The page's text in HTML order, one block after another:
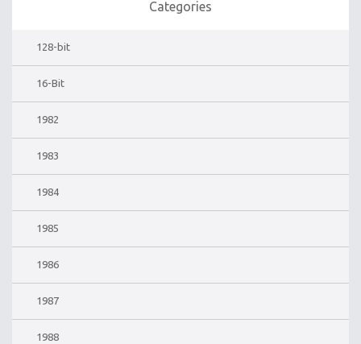
Categories
128-bit
16-Bit
1982
1983
1984
1985
1986
1987
1988